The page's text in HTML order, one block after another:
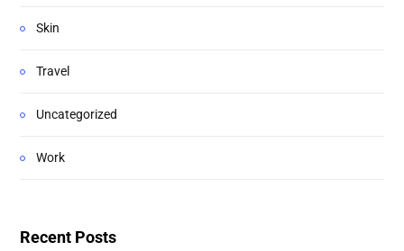
Skin
Travel
Uncategorized
Work
Recent Posts